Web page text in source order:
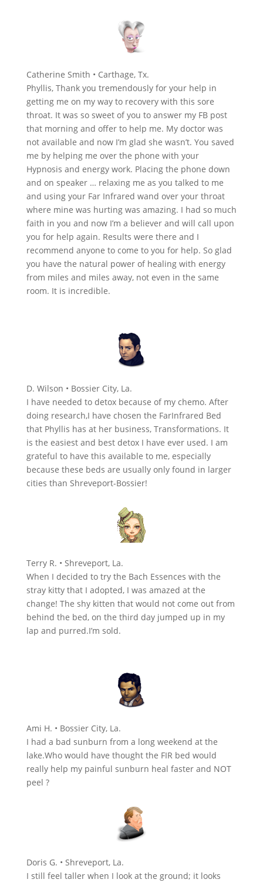
Catherine Smith • Carthage, Tx.
Phyllis, Thank you tremendously for your help in
getting me on my way to recovery with this sore
throat. It was so sweet of you to answer my FB post
that morning and offer to help me. My doctor was
not available and now I’m glad she wasn’t. You saved
me by helping me over the phone with your
Hypnosis and energy work. Placing the phone down
and on speaker … relaxing me as you talked to me
and using your Far Infrared wand over your throat
where mine was hurting was amazing. I had so much
faith in you and now I’m a believer and will call upon
you for help again. Results were there and I
recommend anyone to come to you for help. So glad
you have the natural power of healing with energy
from miles and miles away, not even in the same
room. It is incredible.
D. Wilson • Bossier City, La.
I have needed to detox because of my chemo. After
doing research,I have chosen the FarInfrared Bed
that Phyllis has at her business, Transformations. It
is the easiest and best detox I have ever used. I am
grateful to have this available to me, especially
because these beds are usually only found in larger
cities than Shreveport-Bossier!
Terry R. • Shreveport, La.
When I decided to try the Bach Essences with the
stray kitty that I adopted, I was amazed at the
change! The shy kitten that would not come out from
behind the bed, on the third day jumped up in my
lap and purred.I’m sold.
Ami H. • Bossier City, La.
I had a bad sunburn from a long weekend at the
lake.Who would have thought the FIR bed would
really help my painful sunburn heal faster and NOT
peel ?
Doris G. • Shreveport, La.
I still feel taller when I look at the ground; it looks